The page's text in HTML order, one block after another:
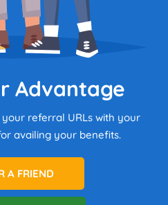
Advantage
referral URLs with your
availing your benefits.
A FRIEND